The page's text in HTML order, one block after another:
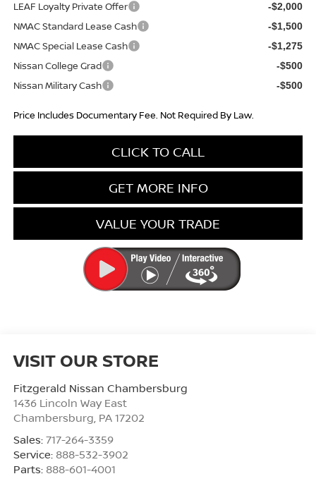
LEAF Loyalty Private Offer -$2,000
NMAC Standard Lease Cash -$1,500
NMAC Special Lease Cash -$1,275
Nissan College Grad -$500
Nissan Military Cash -$500
Price Includes Documentary Fee. Not Required By Law.
CLICK TO CALL
GET MORE INFO
VALUE YOUR TRADE
VISIT OUR STORE
Fitzgerald Nissan Chambersburg
1436 Lincoln Way East
Chambersburg, PA 17202
Sales: 717-264-3359
Service: 888-532-3902
Parts: 888-601-4001